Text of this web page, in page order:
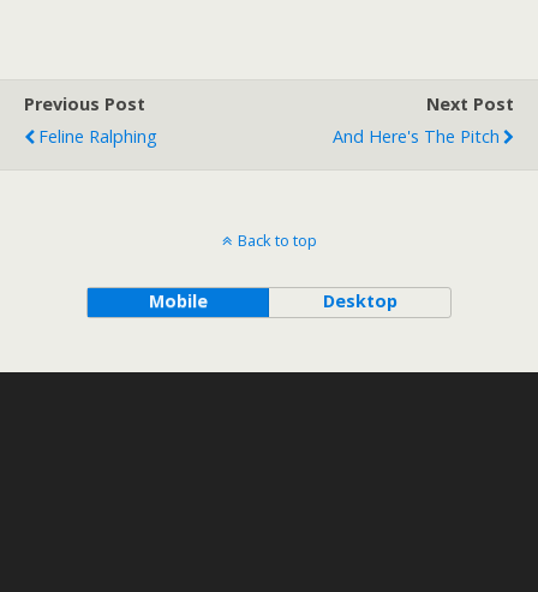
Previous Post
Feline Ralphing
Next Post
And Here's The Pitch
Back to top
Mobile Desktop